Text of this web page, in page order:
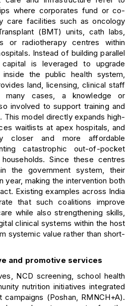
where corporates fund or co-
care facilities such as oncology
(BMT) units, cath labs,
or radiotherapy centres within
Instead of building parallel
is leveraged to upgrade
the public health system,
land, licensing, clinical staff
many cases, a knowledge or
involved to support training and
model directly expands high-
waitlists at apex hospitals, and
closer and more affordable
catastrophic out-of-pocket
Since these centres
the government system, their
year, making the intervention both
Existing examples across India
that such coalitions improve
while also strengthening skills,
clinical systems within the host
systemic value rather than short-
and promotive services
NCD screening, school health
nutrition initiatives integrated
(Poshan, RMNCH+A).